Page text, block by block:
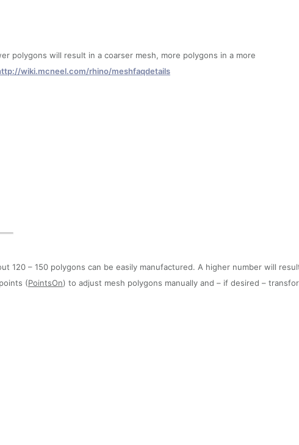
polygons will result in a coarser mesh, more polygons in a more
wiki.mcneel.com/rhino/meshfaqdetails
120 – 150 polygons can be easily manufactured. A higher number will
(PointsOn) to adjust mesh polygons manually and – if desired –